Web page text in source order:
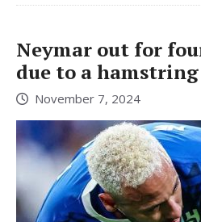
Neymar out for
due to a
November 7, 2024